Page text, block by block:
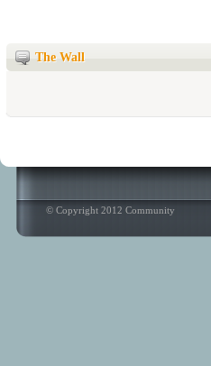
The Wall
© Copyright 2012 Community